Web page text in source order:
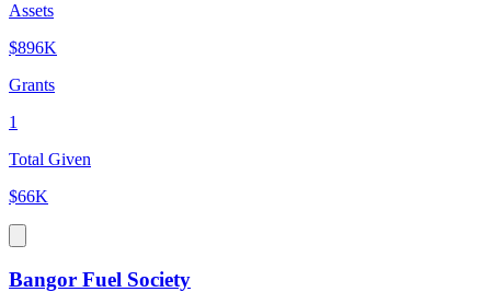
Assets
$896K
Grants
1
Total Given
$66K
Bangor Fuel Society